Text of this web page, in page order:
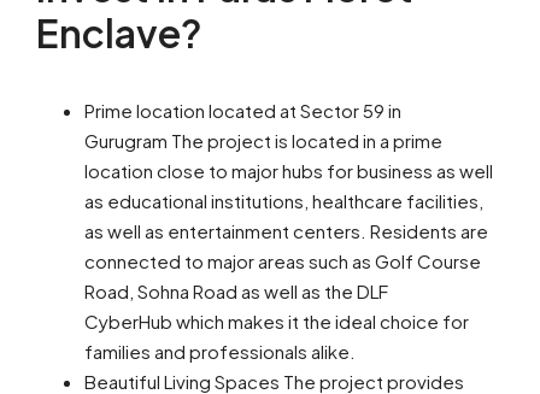
Enclave?
Prime location located at Sector 59 in
Gurugram The project is located in a prime
location close to major hubs for business as well
as educational institutions, healthcare facilities,
as well as entertainment centers. Residents are
connected to major areas such as Golf Course
Road, Sohna Road as well as the DLF
CyberHub which makes it the ideal choice for
families and professionals alike.
Beautiful Living Spaces The project provides